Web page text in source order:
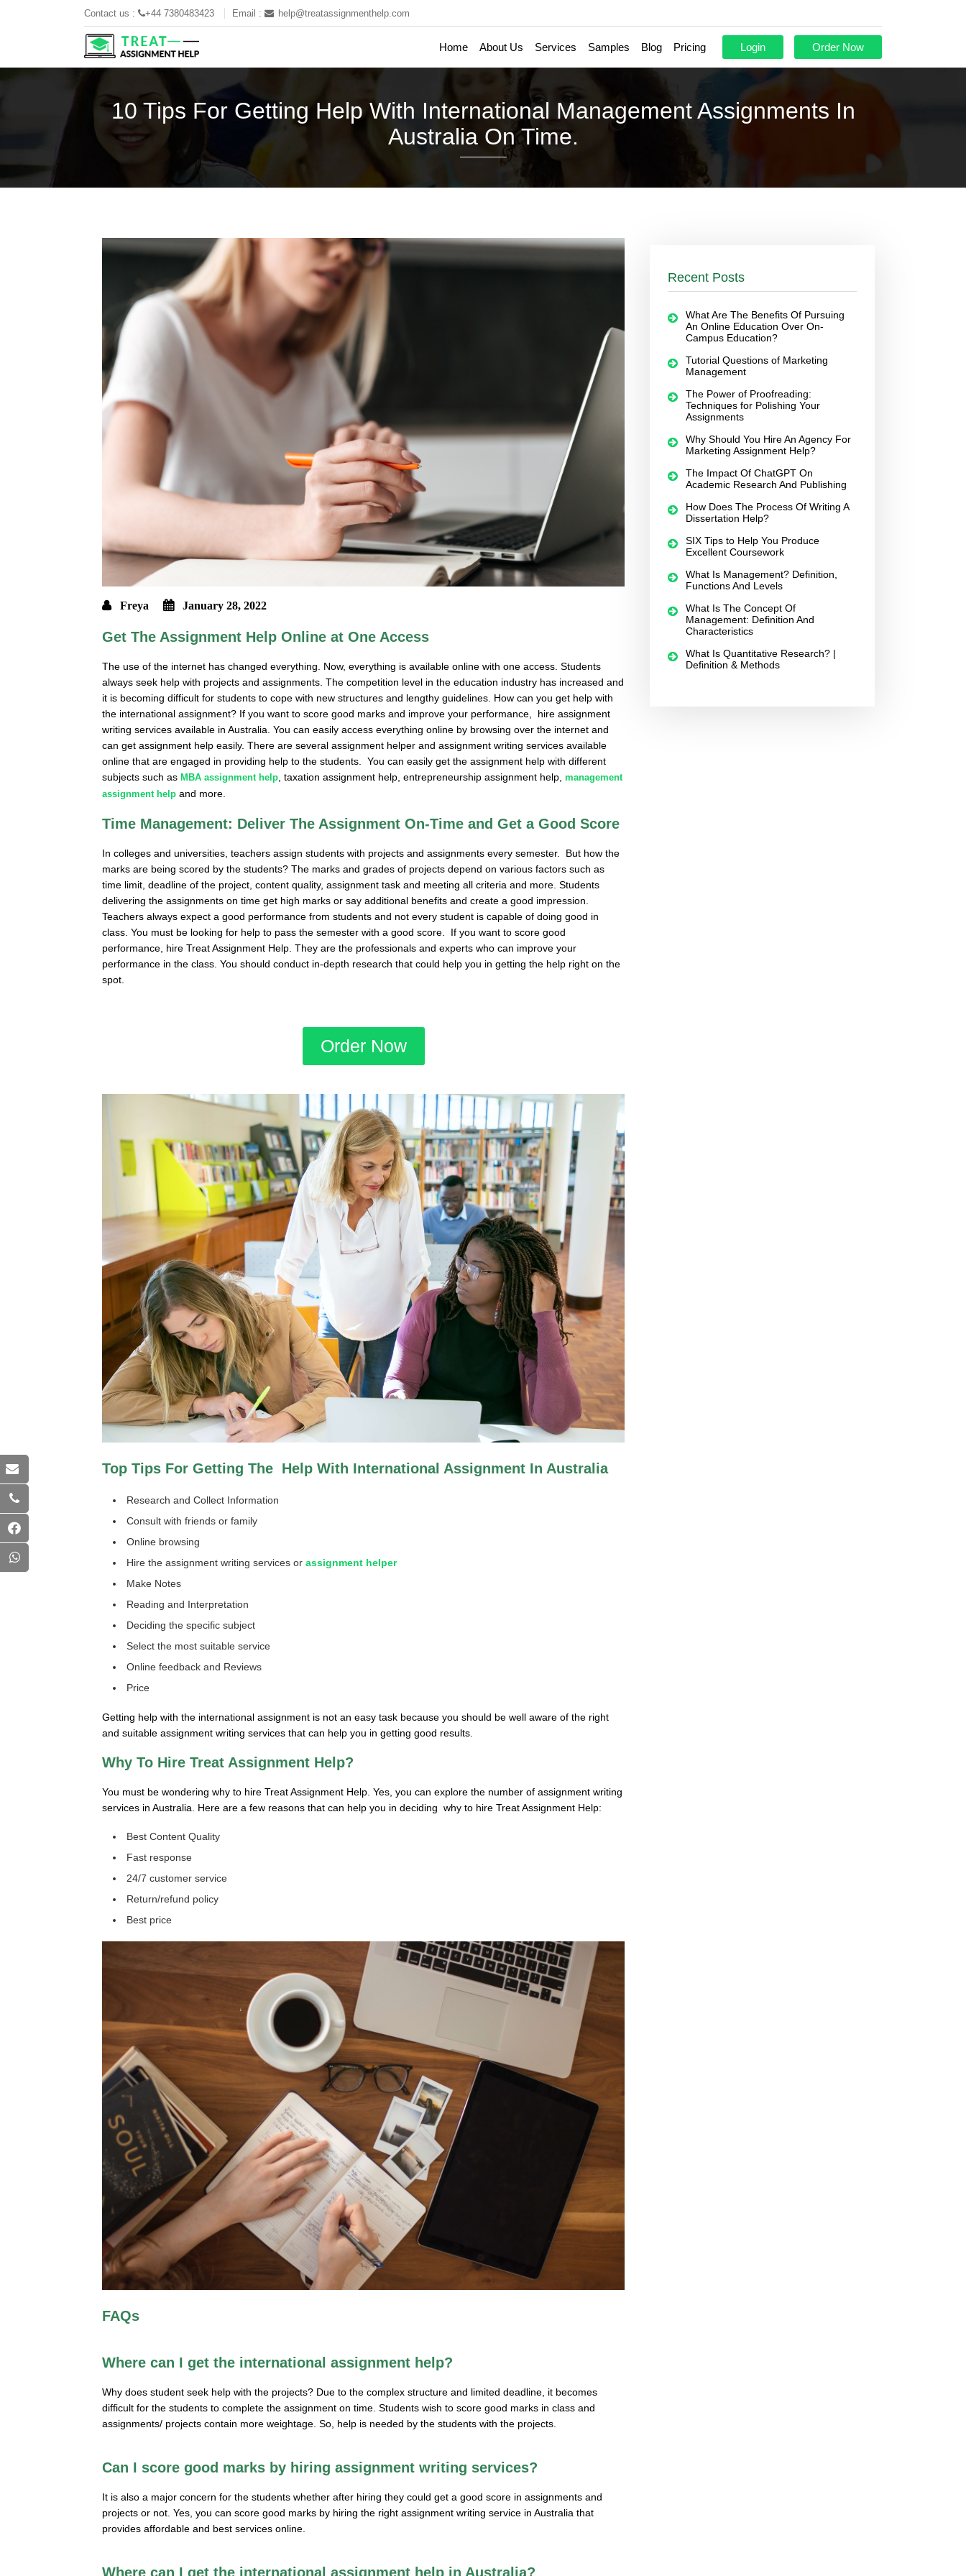
Contact us : +44 7380483423 Email : help@treatassignmenthelp.com
Home About Us Services Samples Blog Pricing Login Order Now
10 Tips For Getting Help With International Management Assignments In
Australia On Time.
Freya January 28, 2022
Get The Assignment Help Online at One Access
The use of the internet has changed everything. Now, everything is available online with one access. Students
always seek help with projects and assignments. The competition level in the education industry has increased and
it is becoming difficult for students to cope with new structures and lengthy guidelines. How can you get help with
the international assignment? If you want to score good marks and improve your performance, hire assignment
writing services available in Australia. You can easily access everything online by browsing over the internet and
can get assignment help easily. There are several assignment helper and assignment writing services available
online that are engaged in providing help to the students. You can easily get the assignment help with different
subjects such as MBA assignment help , taxation assignment help, entrepreneurship assignment help, management
assignment help and more.
Time Management: Deliver The Assignment On-Time and Get a Good Score
In colleges and universities, teachers assign students with projects and assignments every semester. But how the
marks are being scored by the students? The marks and grades of projects depend on various factors such as
time limit, deadline of the project, content quality, assignment task and meeting all criteria and more. Students
delivering the assignments on time get high marks or say additional benefits and create a good impression.
Teachers always expect a good performance from students and not every student is capable of doing good in
class. You must be looking for help to pass the semester with a good score. If you want to score good
performance, hire Treat Assignment Help. They are the professionals and experts who can improve your
performance in the class. You should conduct in-depth research that could help you in getting the help right on the
spot.
Order Now
Top Tips For Getting The Help With International Assignment In Australia
Research and Collect Information
Consult with friends or family
Online browsing
Hire the assignment writing services or assignment helper
Make Notes
Reading and Interpretation
Deciding the specific subject
Select the most suitable service
Online feedback and Reviews
Price
Getting help with the international assignment is not an easy task because you should be well aware of the right
and suitable assignment writing services that can help you in getting good results.
Why To Hire Treat Assignment Help?
You must be wondering why to hire Treat Assignment Help. Yes, you can explore the number of assignment writing
services in Australia. Here are a few reasons that can help you in deciding why to hire Treat Assignment Help:
Best Content Quality
Fast response
24/7 customer service
Return/refund policy
Best price
FAQs
Where can I get the international assignment help?
Why does student seek help with the projects? Due to the complex structure and limited deadline, it becomes
difficult for the students to complete the assignment on time. Students wish to score good marks in class and
assignments/ projects contain more weightage. So, help is needed by the students with the projects.
Can I score good marks by hiring assignment writing services?
It is also a major concern for the students whether after hiring they could get a good score in assignments and
projects or not. Yes, you can score good marks by hiring the right assignment writing service in Australia that
provides affordable and best services online.
Where can I get the international assignment help in Australia?
Recent Posts
What Are The Benefits Of Pursuing
An Online Education Over On-
Campus Education?
Tutorial Questions of Marketing
Management
The Power of Proofreading:
Techniques for Polishing Your
Assignments
Why Should You Hire An Agency For
Marketing Assignment Help?
The Impact Of ChatGPT On
Academic Research And Publishing
How Does The Process Of Writing A
Dissertation Help?
SIX Tips to Help You Produce
Excellent Coursework
What Is Management? Definition,
Functions And Levels
What Is The Concept Of
Management: Definition And
Characteristics
What Is Quantitative Research? |
Definition & Methods